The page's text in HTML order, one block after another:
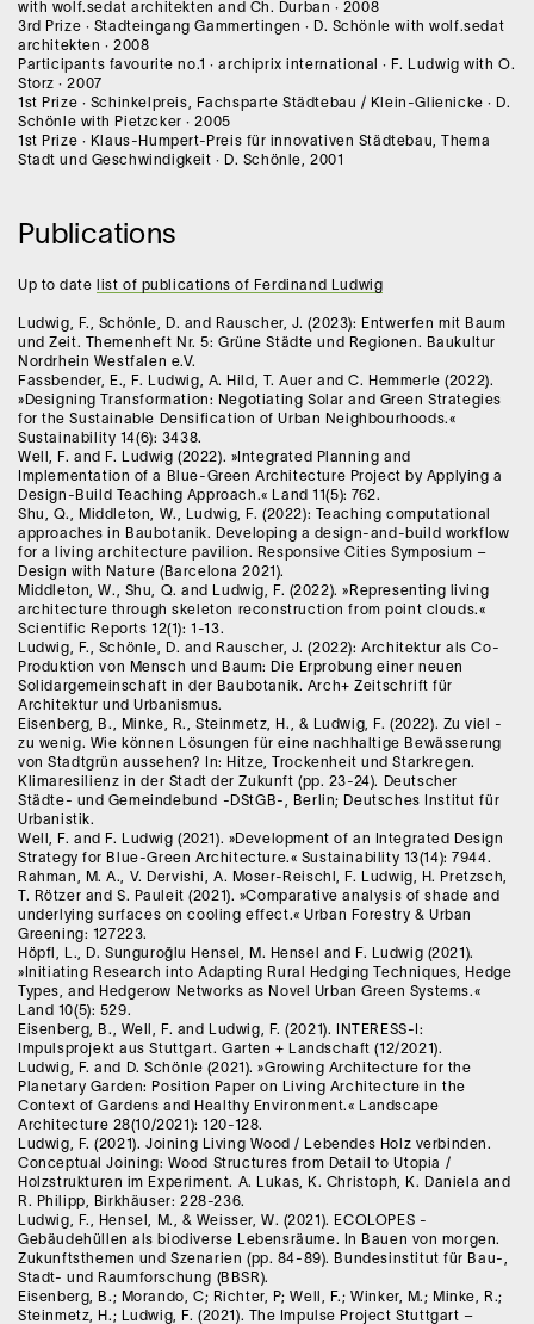
with wolf.sedat architekten and Ch. Durban · 2008
3rd Prize · Stadteingang Gammertingen · D. Schönle with wolf.sedat
architekten · 2008
Participants favourite no.1 · archiprix international · F. Ludwig with O.
Storz · 2007
1st Prize · Schinkelpreis, Fachsparte Städtebau / Klein-Glienicke · D.
Schönle with Pietzcker · 2005
1st Prize · Klaus-Humpert-Preis für innovativen Städtebau, Thema
Stadt und Geschwindigkeit · D. Schönle, 2001
Publications
Up to date list of publications of Ferdinand Ludwig
Ludwig, F., Schönle, D. and Rauscher, J. (2023): Entwerfen mit Baum
und Zeit. Themenheft Nr. 5: Grüne Städte und Regionen. Baukultur
Nordrhein Westfalen e.V.
Fassbender, E., F. Ludwig, A. Hild, T. Auer and C. Hemmerle (2022).
»Designing Transformation: Negotiating Solar and Green Strategies
for the Sustainable Densification of Urban Neighbourhoods.«
Sustainability 14(6): 3438.
Well, F. and F. Ludwig (2022). »Integrated Planning and
Implementation of a Blue-Green Architecture Project by Applying a
Design-Build Teaching Approach.« Land 11(5): 762.
Shu, Q., Middleton, W., Ludwig, F. (2022): Teaching computational
approaches in Baubotanik. Developing a design-and-build workflow
for a living architecture pavilion. Responsive Cities Symposium –
Design with Nature (Barcelona 2021).
Middleton, W., Shu, Q. and Ludwig, F. (2022). »Representing living
architecture through skeleton reconstruction from point clouds.«
Scientific Reports 12(1): 1-13.
Ludwig, F., Schönle, D. and Rauscher, J. (2022): Architektur als Co-
Produktion von Mensch und Baum: Die Erprobung einer neuen
Solidargemeinschaft in der Baubotanik. Arch+ Zeitschrift für
Architektur und Urbanismus.
Eisenberg, B., Minke, R., Steinmetz, H., & Ludwig, F. (2022). Zu viel -
zu wenig. Wie können Lösungen für eine nachhaltige Bewässerung
von Stadtgrün aussehen? In: Hitze, Trockenheit und Starkregen.
Klimaresilienz in der Stadt der Zukunft (pp. 23-24). Deutscher
Städte- und Gemeindebund -DStGB-, Berlin; Deutsches Institut für
Urbanistik.
Well, F. and F. Ludwig (2021). »Development of an Integrated Design
Strategy for Blue-Green Architecture.« Sustainability 13(14): 7944.
Rahman, M. A., V. Dervishi, A. Moser-Reischl, F. Ludwig, H. Pretzsch,
T. Rötzer and S. Pauleit (2021). »Comparative analysis of shade and
underlying surfaces on cooling effect.« Urban Forestry & Urban
Greening: 127223.
Höpfl, L., D. Sunguroğlu Hensel, M. Hensel and F. Ludwig (2021).
»Initiating Research into Adapting Rural Hedging Techniques, Hedge
Types, and Hedgerow Networks as Novel Urban Green Systems.«
Land 10(5): 529.
Eisenberg, B., Well, F. and Ludwig, F. (2021). INTERESS-I:
Impulsprojekt aus Stuttgart. Garten + Landschaft (12/2021).
Ludwig, F. and D. Schönle (2021). »Growing Architecture for the
Planetary Garden: Position Paper on Living Architecture in the
Context of Gardens and Healthy Environment.« Landscape
Architecture 28(10/2021): 120-128.
Ludwig, F. (2021). Joining Living Wood / Lebendes Holz verbinden.
Conceptual Joining: Wood Structures from Detail to Utopia /
Holzstrukturen im Experiment. A. Lukas, K. Christoph, K. Daniela and
R. Philipp, Birkhäuser: 228-236.
Ludwig, F., Hensel, M., & Weisser, W. (2021). ECOLOPES -
Gebäudehüllen als biodiverse Lebensräume. In Bauen von morgen.
Zukunftsthemen und Szenarien (pp. 84-89). Bundesinstitut für Bau-,
Stadt- und Raumforschung (BBSR).
Eisenberg, B.; Morando, C; Richter, P; Well, F.; Winker, M.; Minke, R.;
Steinmetz, H.; Ludwig, F. (2021). The Impulse Project Stuttgart –